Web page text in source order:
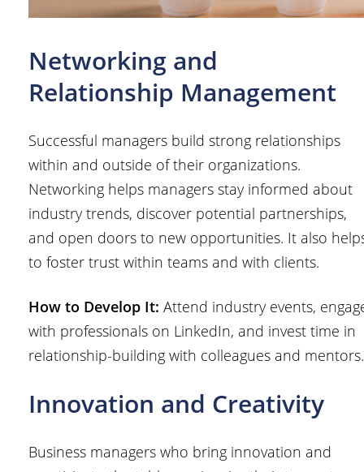
Networking and
Relationship Management
Successful managers build strong relationships
within and outside of their organizations.
Networking helps managers stay informed about
industry trends, discover potential partnerships,
and open doors to new opportunities. It also
to foster trust within teams and with clients.
How to Develop It: Attend industry events,
with professionals on LinkedIn, and invest time in
relationship-building with colleagues and mentors.
Innovation and Creativity
Business managers who bring innovation and